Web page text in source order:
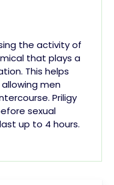
the activity of
that plays a
This helps
men
Priligy
sexual
up to 4 hours.